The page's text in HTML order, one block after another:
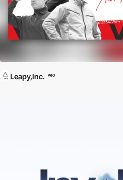
Leapy,Inc. PRO